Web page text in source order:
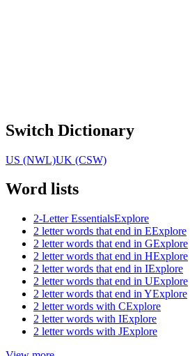
Switch Dictionary
US (NWL)UK (CSW)
Word lists
2-Letter EssentialsExplore
2 letter words that end in EExplore
2 letter words that end in GExplore
2 letter words that end in HExplore
2 letter words that end in IExplore
2 letter words that end in UExplore
2 letter words that end in YExplore
2 letter words with CExplore
2 letter words with IExplore
2 letter words with JExplore